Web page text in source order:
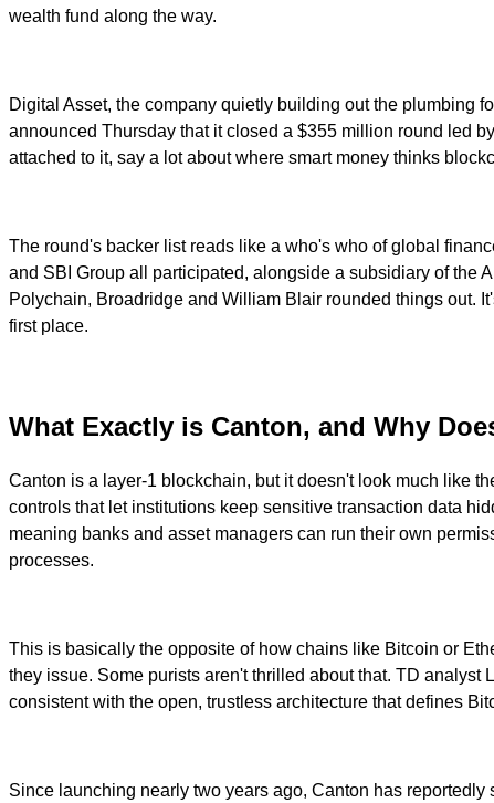
wealth fund along the way.
Digital Asset, the company quietly building out the plumbing
announced Thursday that it closed a $355 million round led
attached to it, say a lot about where smart money thinks
The round's backer list reads like a who's who of global
and SBI Group all participated, alongside a subsidiary of the
Polychain, Broadridge and William Blair rounded things out.
first place.
What Exactly is Canton, and Why
Canton is a layer-1 blockchain, but it doesn't look much like
controls that let institutions keep sensitive transaction data
meaning banks and asset managers can run their own
processes.
This is basically the opposite of how chains like Bitcoin or
they issue. Some purists aren't thrilled about that. TD
consistent with the open, trustless architecture that defines
Since launching nearly two years ago, Canton has